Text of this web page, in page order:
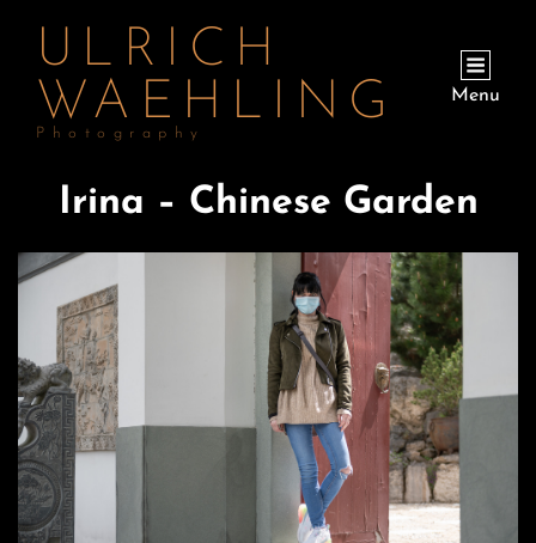
ULRICH
WAEHLING
Photography
Menu
Irina – Chinese Garden